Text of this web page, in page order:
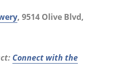
, 9514 Olive Blvd,
Connect with the